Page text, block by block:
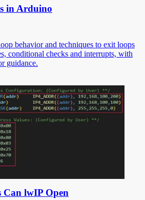
in Arduino
behavior and techniques to exit loops
conditional checks and interrupts, with
guidance.
Can lwIP Open